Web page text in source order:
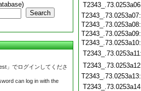
Search
」でログインしてくださ
can log in with the